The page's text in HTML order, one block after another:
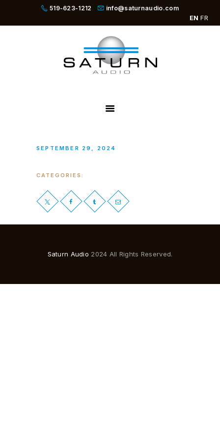
519-623-1212 info@saturnaudio.com
EN FR
PRODUCTS
ABOUT
DEALERS
SBOOSTER
SEPTEMBER 29, 2024
CATEGORIES:
Saturn Audio 2024 All Rights Reserved.